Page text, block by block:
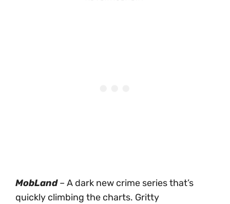
MobLand– A dark new crime series that’s
quickly climbing the charts. Gritty